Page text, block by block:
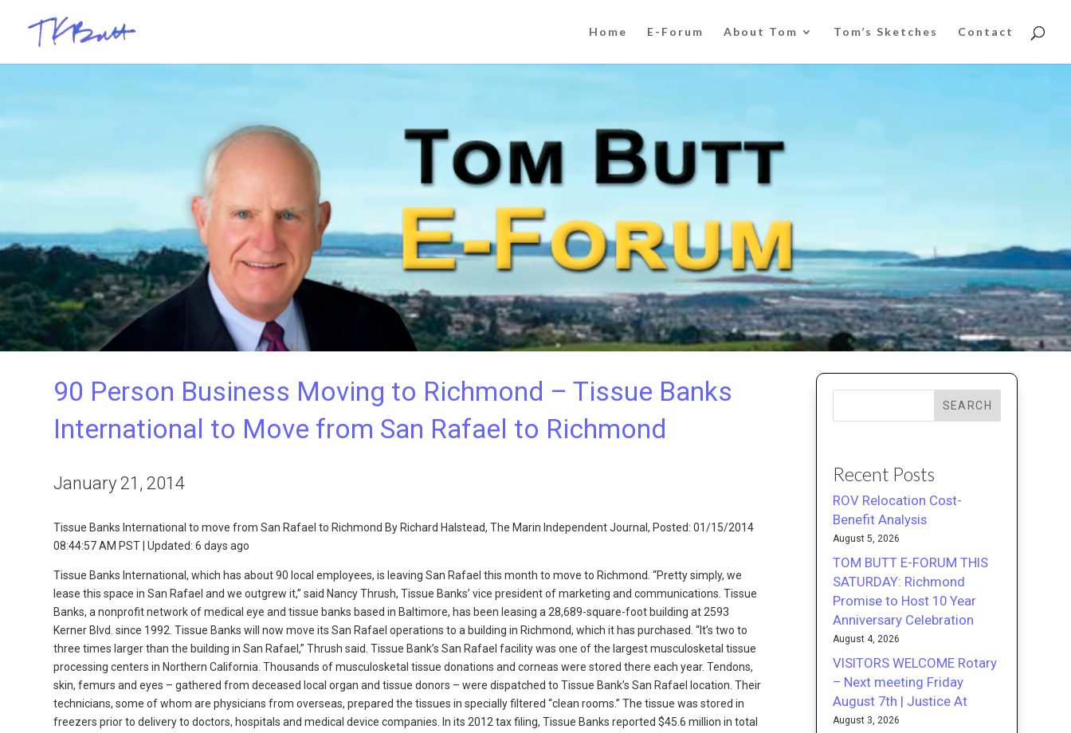
Home E-Forum About Tom Tom’s Sketches Contact
90 Person Business Moving to Richmond – Tissue Banks
International to Move from San Rafael to Richmond
January 21, 2014
Tissue Banks International to move from San Rafael to Richmond By Richard Halstead, The Marin Independent Journal, Posted: 01/15/2014
08:44:57 AM PST | Updated: 6 days ago
Tissue Banks International, which has about 90 local employees, is leaving San Rafael this month to move to Richmond. “Pretty simply, we
lease this space in San Rafael and we outgrew it,” said Nancy Thrush, Tissue Banks’ vice president of marketing and communications. Tissue
Banks, a nonprofit network of medical eye and tissue banks based in Baltimore, has been leasing a 28,689-square-foot building at 2593
Kerner Blvd. since 1992. Tissue Banks will now move its San Rafael operations to a building in Richmond, which it has purchased. “It’s two to
three times larger than the building in San Rafael,” Thrush said. Tissue Bank’s San Rafael facility was one of the largest musculosketal tissue
processing centers in Northern California. Thousands of musculosketal tissue donations and corneas were stored there each year. Tendons,
skin, femurs and eyes – gathered from deceased local organ and tissue donors – were dispatched to Tissue Bank’s San Rafael location. Their
technicians, some of whom are physicians from overseas, prepared the tissues in specially filtered “clean rooms.” The tissue was stored in
freezers prior to delivery to doctors, hospitals and medical device companies. In its 2012 tax filing, Tissue Banks reported $45.6 million in total
SEARCH
Recent Posts
ROV Relocation Cost-
Benefit Analysis
August 5, 2026
TOM BUTT E-FORUM THIS
SATURDAY: Richmond
Promise to Host 10 Year
Anniversary Celebration
August 4, 2026
VISITORS WELCOME Rotary
– Next meeting Friday
August 7th | Justice At
August 3, 2026